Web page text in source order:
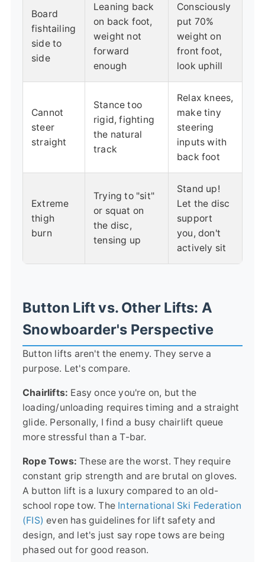
Board
fishtailing
side to
side
Leaning back
on back foot,
weight not
forward
enough
Consciously
put 70%
weight on
front foot,
look uphill
Cannot
steer
straight
Stance too
rigid, fighting
the natural
track
Relax knees,
make tiny
steering
inputs with
back foot
Extreme
thigh
burn
Trying to "sit"
or squat on
the disc,
tensing up
Stand up!
Let the disc
support
you, don't
actively sit
Button Lift vs. Other Lifts: A
Snowboarder's Perspective
Button lifts aren't the enemy. They serve a
purpose. Let's compare.
Chairlifts: Easy once you're on, but the
loading/unloading requires timing and a straight
glide. Personally, I find a busy chairlift queue
more stressful than a T-bar.
Rope Tows: These are the worst. They require
constant grip strength and are brutal on gloves.
A button lift is a luxury compared to an old-
school rope tow. The International Ski Federation
(FIS) even has guidelines for lift safety and
design, and let's just say rope tows are being
phased out for good reason.